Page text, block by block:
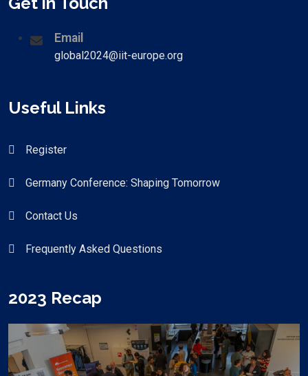
Email
global2024@iit-europe.org
Useful Links
Register
Germany Conference: Shaping Tomorrow
Contact Us
Frequently Asked Questions
2023 Recap